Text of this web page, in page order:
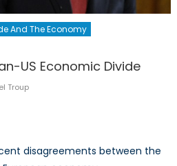
And The Economy
US Economic Divide
Troup
disagreements between the